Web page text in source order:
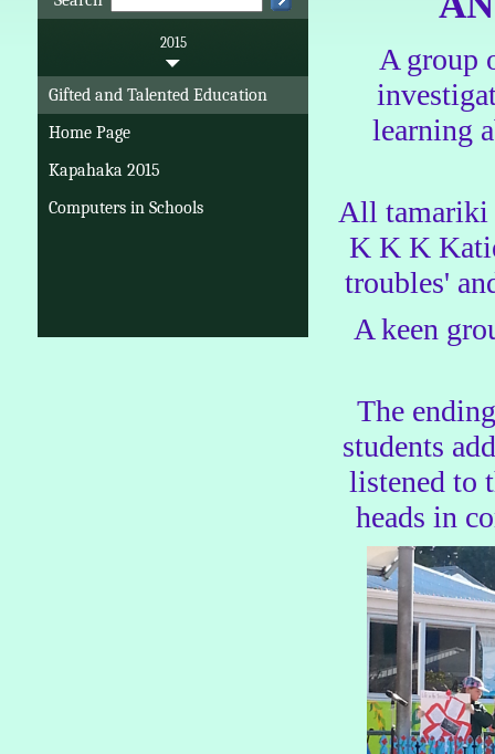
2015
Gifted and Talented Education
Home Page
Kapahaka 2015
Computers in Schools
A group
learning
All tamariki
K K K
troubles'
A keen
The
students
listened to
heads in